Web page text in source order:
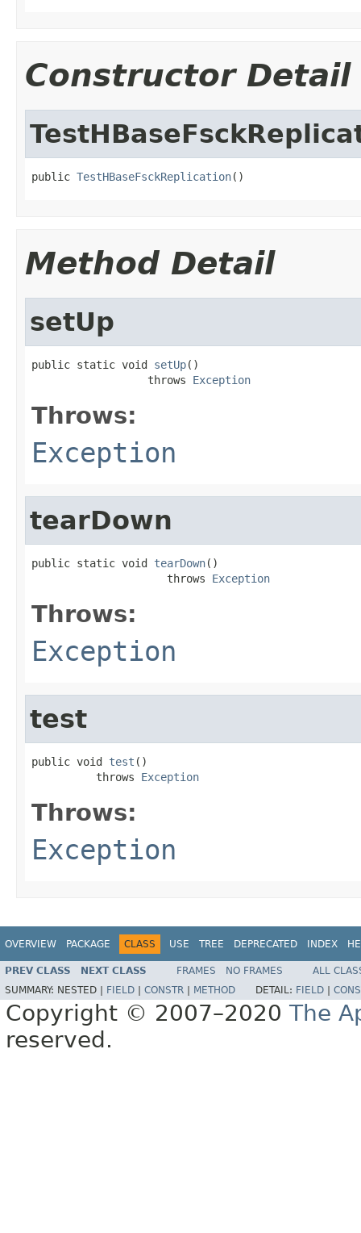
Constructor Detail
public TestHBaseFsckReplication()
Method Detail
setUp
public static void setUp()
                  throws
Exception
Throws:
Exception
tearDown
public static void tearDown()
                     throws
Exception
Throws:
Exception
test
public void test ()
          throws
Exception
Throws:
Exception
OVERVIEW PACKAGE CLASS USE TREE DEPRECATED INDEX
PREV CLASS NEXT CLASS FRAMES NO FRAMES
ALL
SUMMARY: NESTED | FIELD CONSTR METHOD DETAIL: FIELD
Copyright © 2007–2020 The
reserved.